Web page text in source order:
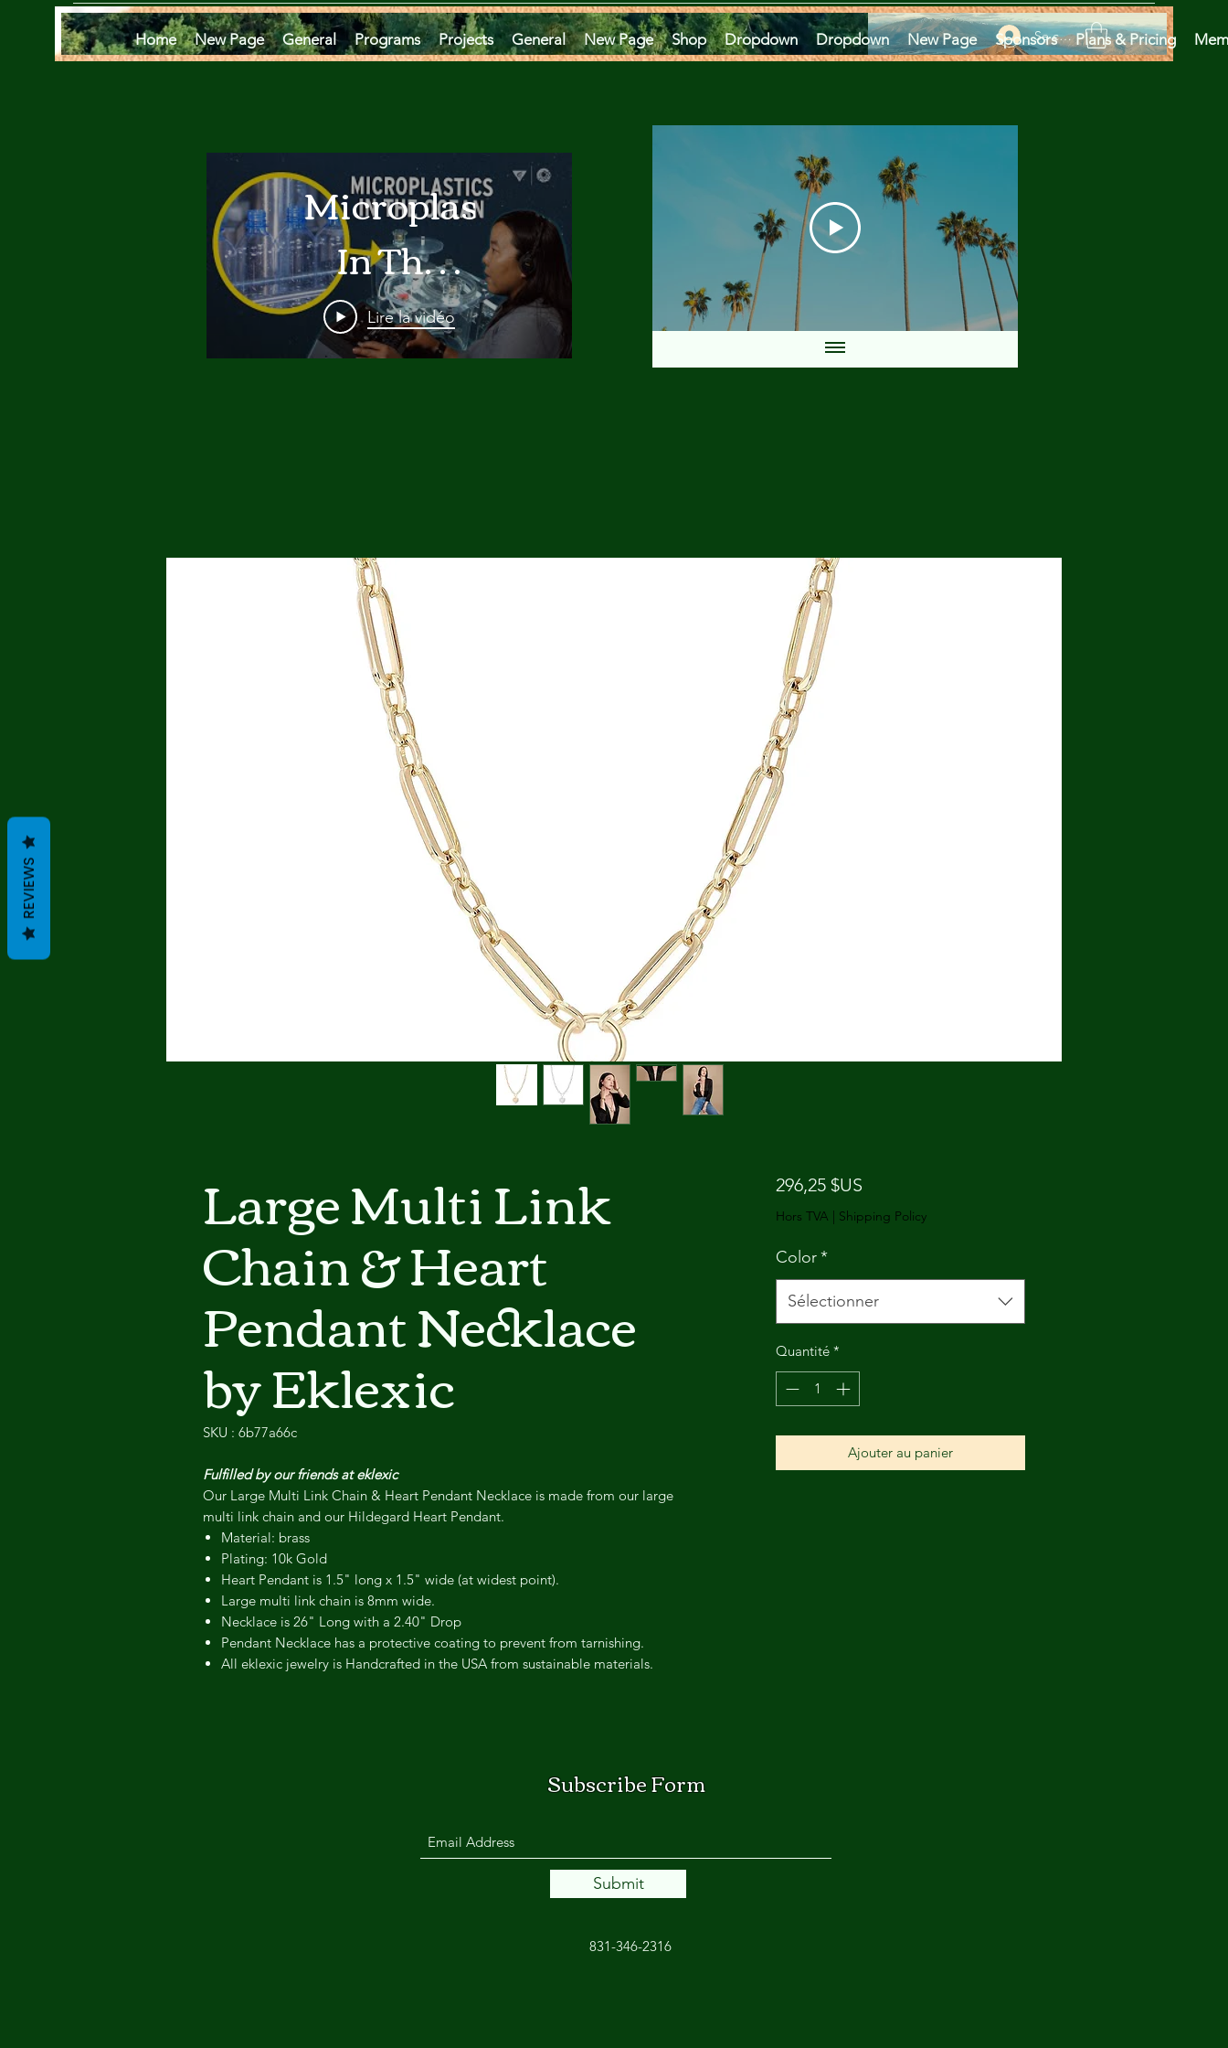
Se connecter
Home New Page General Programs Projects General New Page Shop Dropdown Dropdown New Page Sponsors Plans & Pricing
Microplastics
In The
Ocean
Are A
Pollution
Runs
Deep In
Monterey
Bay
Lire la vidéo
Large Multi Link
Chain & Heart
Pendant Necklace
by Eklexic
SKU : 6b77a66c
Fulfilled by our friends at eklexic
Our Large Multi Link Chain & Heart Pendant Necklace is made from our large
multi link chain and our Hildegard Heart Pendant.
Material: brass
Plating: 10k Gold
Heart Pendant is 1.5" long x 1.5" wide (at widest point).
Large multi link chain is 8mm wide.
Necklace is 26" Long with a 2.40" Drop
Pendant Necklace has a protective coating to prevent from tarnishing.
All eklexic jewelry is Handcrafted in the USA from sustainable materials.
296,25 $USPrix
Hors TVA | Shipping Policy
Color*
Sélectionner
Quantité *
Ajouter au panier
Subscribe Form
Submit
831-346-2316
REVIEWS